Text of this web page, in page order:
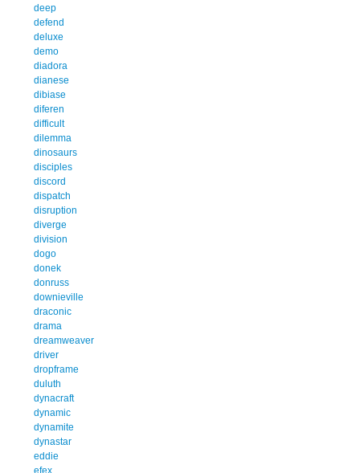
deep
defend
deluxe
demo
diadora
dianese
dibiase
diferen
difficult
dilemma
dinosaurs
disciples
discord
dispatch
disruption
diverge
division
dogo
donek
donruss
downieville
draconic
drama
dreamweaver
driver
dropframe
duluth
dynacraft
dynamic
dynamite
dynastar
eddie
efex